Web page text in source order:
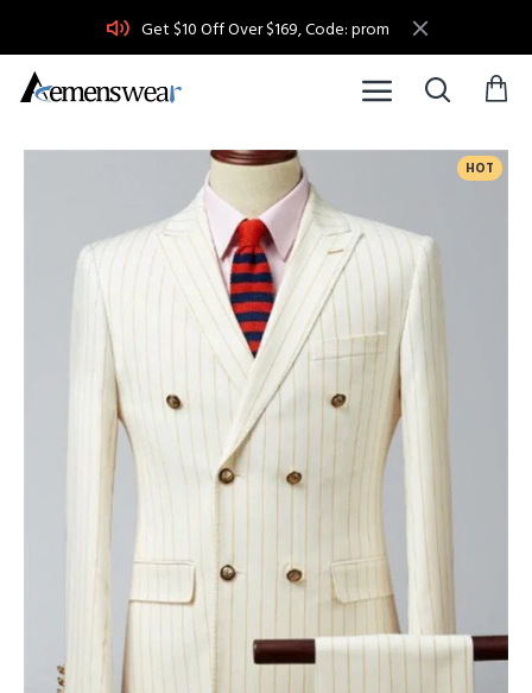
Get $10 Off Over $169, Code: prom
HOT